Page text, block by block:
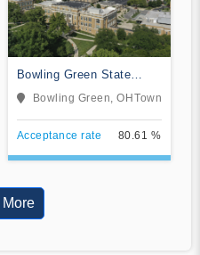
Bowling Green State
University-Main Campus
Bowling Green, OHTown
Acceptance rate 80.61 %
More